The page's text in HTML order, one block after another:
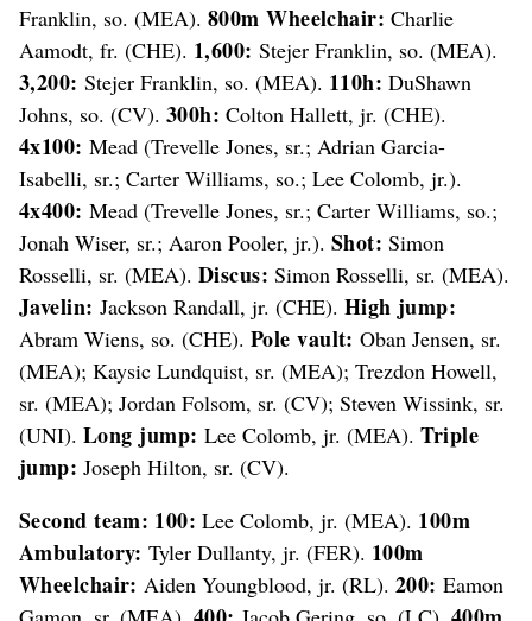
Franklin, so. (MEA). 800m Wheelchair: Charlie
Aamodt, fr. (CHE). 1,600: Stejer Franklin, so. (MEA).
3,200: Stejer Franklin, so. (MEA). 110h: DuShawn
Johns, so. (CV). 300h: Colton Hallett, jr. (CHE).
4x100: Mead (Trevelle Jones, sr.; Adrian Garcia-
Isabelli, sr.; Carter Williams, so.; Lee Colomb, jr.).
4x400: Mead (Trevelle Jones, sr.; Carter Williams, so.;
Jonah Wiser, sr.; Aaron Pooler, jr.). Shot: Simon
Rosselli, sr. (MEA). Discus: Simon Rosselli, sr. (MEA).
Javelin: Jackson Randall, jr. (CHE). High jump:
Abram Wiens, so. (CHE). Pole vault: Oban Jensen, sr.
(MEA); Kaysic Lundquist, sr. (MEA); Trezdon Howell,
sr. (MEA); Jordan Folsom, sr. (CV); Steven Wissink, sr.
(UNI). Long jump: Lee Colomb, jr. (MEA). Triple
jump: Joseph Hilton, sr. (CV).
Second team: 100: Lee Colomb, jr. (MEA). 100m
Ambulatory: Tyler Dullanty, jr. (FER). 100m
Wheelchair: Aiden Youngblood, jr. (RL). 200: Eamon